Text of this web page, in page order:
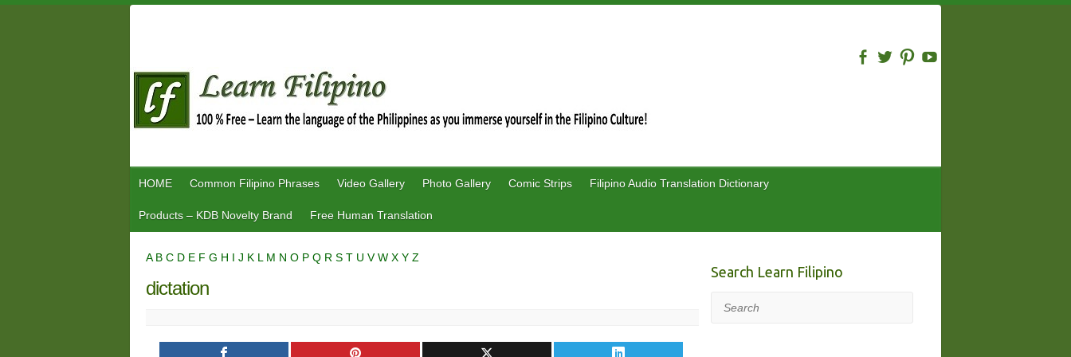
HOME Common Filipino Phrases Video Gallery Photo Gallery Comic Strips Filipino Audio Translation Dictionary
Products – KDB Novelty Brand Free Human Translation
A B C D E F G H I J K L M N O P Q R S T U VW X Y Z
dictation
Search Learn Filipino
Search